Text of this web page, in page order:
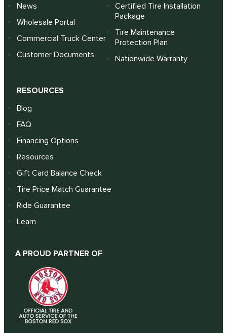
News
Wholesale Portal
Commercial Truck Center
Customer Documents
Certified Tire Installation
Package
Tire Maintenance
Protection Plan
Nationwide Warranty
RESOURCES
Blog
FAQ
Financing Options
Resources
Gift Card Balance Check
Tire Price Match Guarantee
Ride Guarantee
Learn
A PROUD PARTNER OF